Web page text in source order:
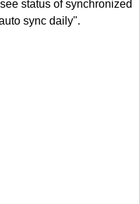
status of synchronized
sync daily".